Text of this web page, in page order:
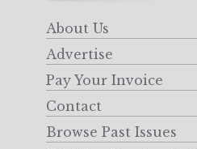
About Us
Advertise
Pay Your Invoice
Contact
Browse Past Issues